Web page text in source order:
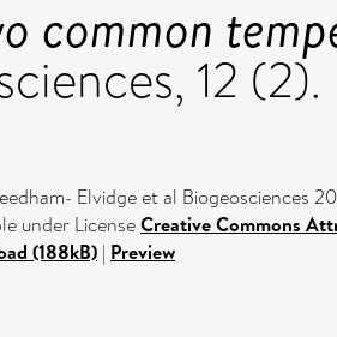
common
12
Elvidge et al Biogeosciences
under LicenseCreative Commons
(188kB) | Preview